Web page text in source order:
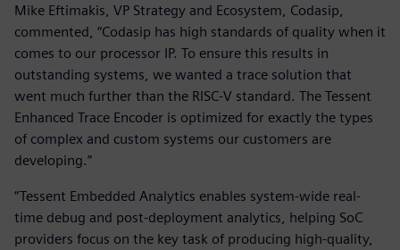
Mike Eftimakis, VP Strategy and Ecosystem, Codasip,
commented, “Codasip has high standards of quality when it
comes to our processor IP. To ensure this results in
outstanding systems, we wanted a trace solution that
went much further than the RISC-V standard. The Tessent
Enhanced Trace Encoder is optimized for exactly the types
of complex and custom systems our customers are
developing.”
“Tessent Embedded Analytics enables system-wide real-
time debug and post-deployment analytics, helping SoC
providers focus on the key task of producing high-quality,